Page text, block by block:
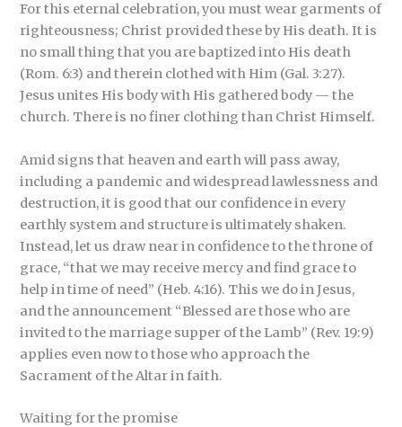
For this eternal celebration, you must wear garments of
righteousness; Christ provided these by His death. It is
no small thing that you are baptized into His death
(Rom. 6:3) and therein clothed with Him (Gal. 3:27).
Jesus unites His body with His gathered body — the
church. There is no finer clothing than Christ Himself.
Amid signs that heaven and earth will pass away,
including a pandemic and widespread lawlessness and
destruction, it is good that our confidence in every
earthly system and structure is ultimately shaken.
Instead, let us draw near in confidence to the throne of
grace, “that we may receive mercy and find grace to
help in time of need” (Heb. 4:16). This we do in Jesus,
and the announcement “Blessed are those who are
invited to the marriage supper of the Lamb” (Rev. 19:9)
applies even now to those who approach the
Sacrament of the Altar in faith.
Waiting for the promise